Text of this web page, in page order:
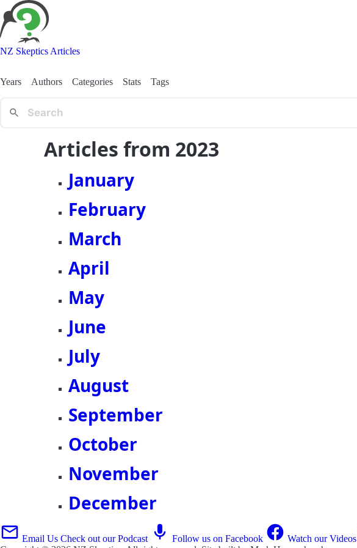
NZ Skeptics Articles
Years Authors Categories Stats Tags
Articles from 2023
January
February
March
April
May
June
July
August
September
October
November
December
Email Us Check out our Podcast Follow us on Facebook Watch our Videos